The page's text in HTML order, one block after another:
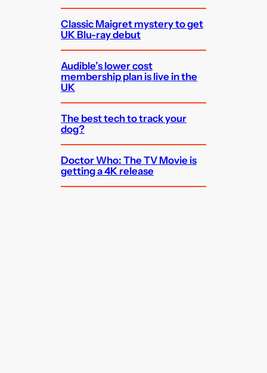
Classic Maigret mystery to get
UK Blu-ray debut
Audible’s lower cost
membership plan is live in the
UK
The best tech to track your
dog?
Doctor Who: The TV Movie is
getting a 4K release